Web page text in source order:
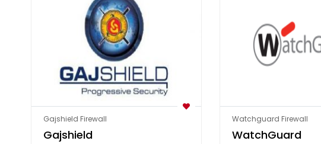
Gajshield Firewall
Gajshield
Watchguard Firewall
WatchGuard